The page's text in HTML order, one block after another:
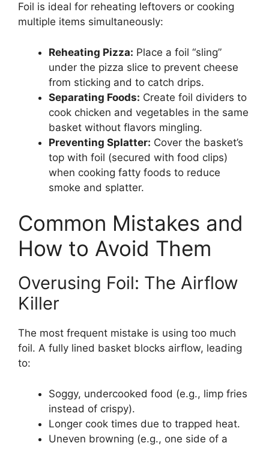
Foil is ideal for reheating leftovers or cooking
multiple items simultaneously:
Reheating Pizza: Place a foil “sling”
under the pizza slice to prevent cheese
from sticking and to catch drips.
Separating Foods: Create foil dividers to
cook chicken and vegetables in the same
basket without flavors mingling.
Preventing Splatter: Cover the basket’s
top with foil (secured with food clips)
when cooking fatty foods to reduce
smoke and splatter.
Common Mistakes and
How to Avoid Them
Overusing Foil: The Airflow
Killer
The most frequent mistake is using too much
foil. A fully lined basket blocks airflow, leading
to:
Soggy, undercooked food (e.g., limp fries
instead of crispy).
Longer cook times due to trapped heat.
Uneven browning (e.g., one side of a